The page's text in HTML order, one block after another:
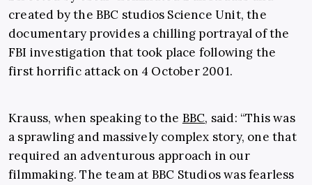
created by the BBC studios Science Unit, the
documentary provides a chilling portrayal of the
FBI investigation that took place following the
first horrific attack on 4 October 2001.
Krauss, when speaking to the BBC, said: “This was
a sprawling and massively complex story, one that
required an adventurous approach in our
filmmaking. The team at BBC Studios was fearless